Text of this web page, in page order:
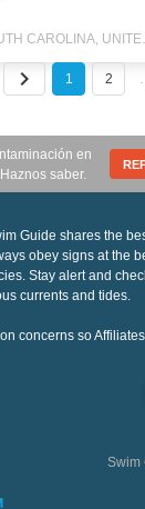
FOLLY
1 2
en
saber.
Guide shares the
obey signs at the
Stay alert and
currents and tides.
concerns so
Swim